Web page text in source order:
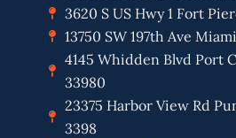
3620 S US Hwy 1 Fort
13750 SW 197th Ave
4145 Whidden Blvd Port
33980
23375 Harbor View Rd
3398